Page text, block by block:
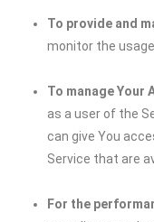
To provide and
monitor the
To manage Your
as a user of the
can give You
Service that are
For the